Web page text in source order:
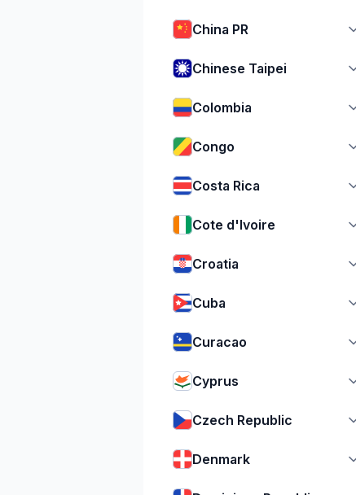
China PR
Chinese Taipei
Colombia
Congo
Costa Rica
Cote d'Ivoire
Croatia
Cuba
Curacao
Cyprus
Czech Republic
Denmark